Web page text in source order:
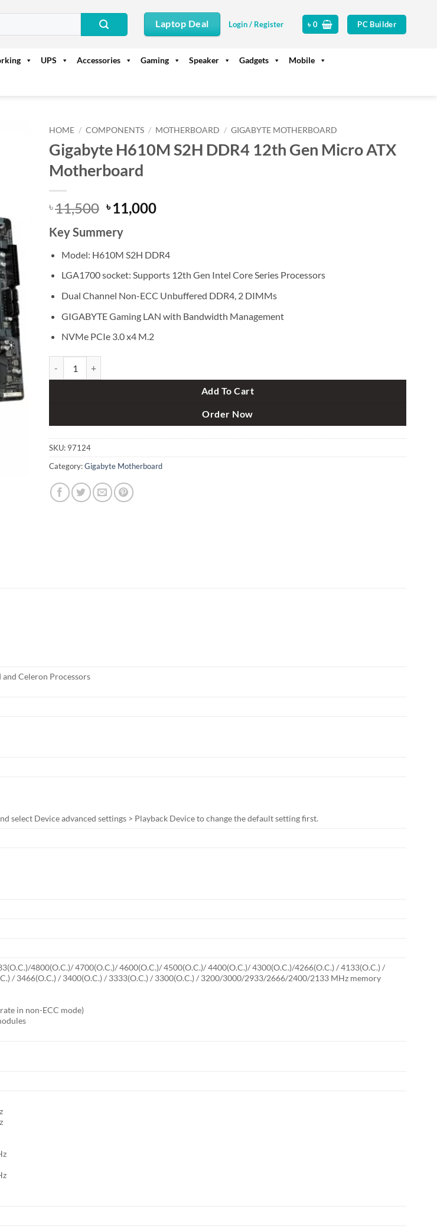
Laptop Deal Login / Register ৳0 PC Builder
UPS Accessories Gaming Speaker Gadgets Mobile
HOME / COMPONENTS / MOTHERBOARD / GIGABYTE MOTHERBOARD
Gigabyte H610M S2H DDR4 12th Gen Micro ATX
Motherboard
৳11,500 Original
price
was:
৳ 11,500.
৳11,000Current
৳ 11,000.
Key Summery
Model: H610M S2H DDR4
LGA1700 socket: Supports 12th Gen Intel Core Series Processors
Dual Channel Non-ECC Unbuffered DDR4, 2 DIMMs
GIGABYTE Gaming LAN with Bandwidth Management
NVMe PCIe 3.0 x4 M.2
Add To Cart
Order Now
SKU: 97124
Category:Gigabyte Motherboard
Celeron Processors
select Device advanced settings > Playback Device to change the default setting first.
4800(O.C.)/ 4700(O.C.)/ 4600(O.C.)/ 4500(O.C.)/ 4400(O.C.)/ 4300(O.C.)/4266(O.C.) / 4133(O.C.) /
/ 3466(O.C.) / 3400(O.C.) / 3333(O.C.) / 3300(O.C.) / 3200/3000/2933/2666/2400/2133 MHz memory
in non-ECC mode)